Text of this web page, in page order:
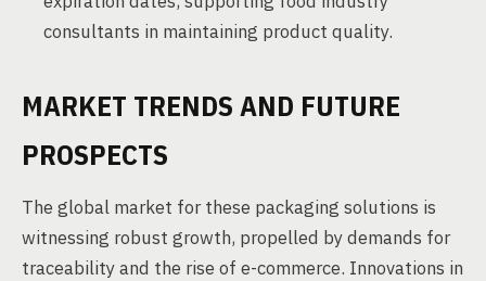
consultants in maintaining product quality.
MARKET TRENDS AND FUTURE
PROSPECTS
The global market for these packaging solutions is
witnessing robust growth, propelled by demands for
traceability and the rise of e-commerce. Innovations in